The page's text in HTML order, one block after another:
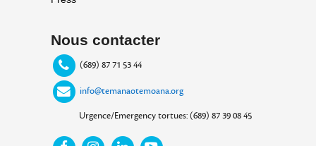
Nous contacter
(689) 87 71 53 44
info@temanaotemoana.org
Urgence/Emergency tortues: (689) 87 39 08 45